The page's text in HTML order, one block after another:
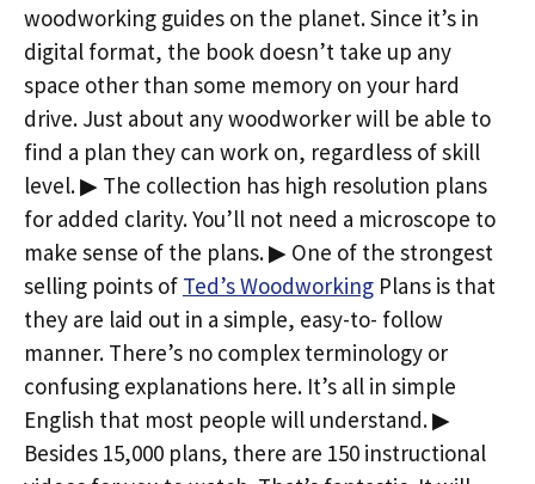
woodworking guides on the planet. Since it’s in
digital format, the book doesn’t take up any
space other than some memory on your hard
drive. Just about any woodworker will be able to
find a plan they can work on, regardless of skill
level. ▶ The collection has high resolution plans
for added clarity. You’ll not need a microscope to
make sense of the plans. ▶ One of the strongest
selling points of Ted’s Woodworking Plans is that
they are laid out in a simple, easy-to- follow
manner. There’s no complex terminology or
confusing explanations here. It’s all in simple
English that most people will understand. ▶
Besides 15,000 plans, there are 150 instructional